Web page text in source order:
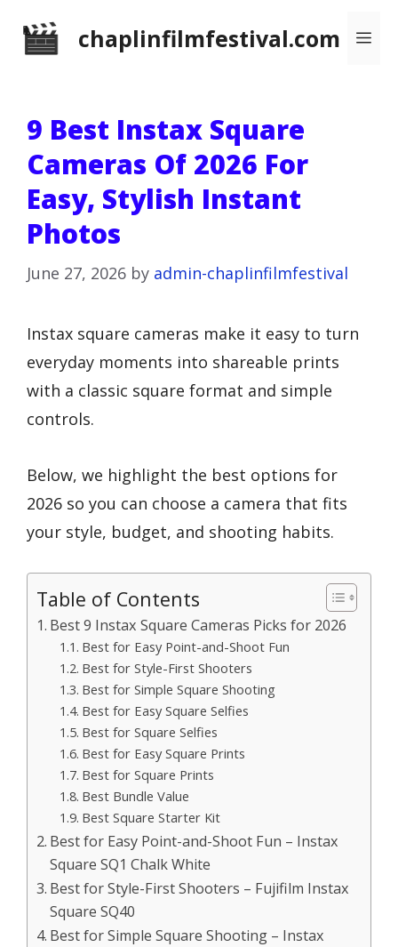
chaplinfilmfestival.com
9 Best Instax Square
Cameras Of 2026 For
Easy, Stylish Instant
Photos
June 27, 2026 by admin-chaplinfilmfestival
Instax square cameras make it easy to turn
everyday moments into shareable prints
with a classic square format and simple
controls.
Below, we highlight the best options for
2026 so you can choose a camera that fits
your style, budget, and shooting habits.
Table of Contents
Best 9 Instax Square Cameras Picks for 2026
Best for Easy Point-and-Shoot Fun
Best for Style-First Shooters
Best for Simple Square Shooting
Best for Easy Square Selfies
Best for Square Selfies
Best for Easy Square Prints
Best for Square Prints
Best Bundle Value
Best Square Starter Kit
Best for Easy Point-and-Shoot Fun – Instax
Square SQ1 Chalk White
Best for Style-First Shooters – Fujifilm Instax
Square SQ40
Best for Simple Square Shooting – Instax